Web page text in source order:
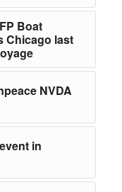
Boat
Chicago last
NVDA
in